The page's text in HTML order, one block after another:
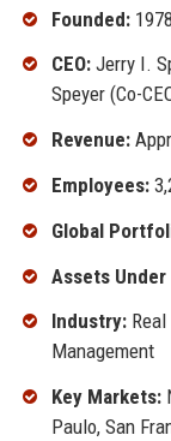
Founded:1978
CEO:Jerry I.
Speyer (Co-
Revenue:
Employees:
Global
Assets
Industry:Real
Management
Key Markets:
Paulo, San